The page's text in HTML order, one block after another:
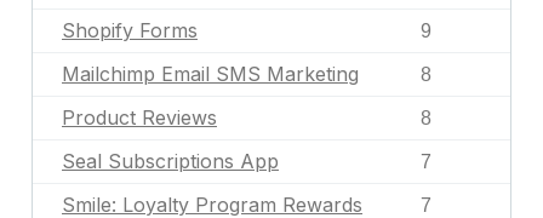
Shopify Forms 9
Mailchimp Email SMS Marketing 8
Product Reviews 8
Seal Subscriptions App 7
Smile: Loyalty Program Rewards 7